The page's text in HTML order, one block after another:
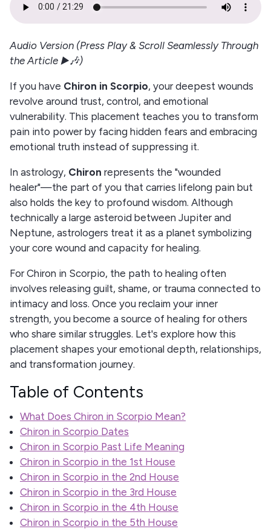
Audio Version (Press Play & Scroll Seamlessly Through
the Article ▶️🎶)
If you have Chiron in Scorpio, your deepest wounds
revolve around trust, control, and emotional
vulnerability. This placement teaches you to transform
pain into power by facing hidden fears and embracing
emotional truth instead of suppressing it.
In astrology, Chiron represents the "wounded
healer"—the part of you that carries lifelong pain but
also holds the key to profound wisdom. Although
technically a large asteroid between Jupiter and
Neptune, astrologers treat it as a planet symbolizing
your core wound and capacity for healing.
For Chiron in Scorpio, the path to healing often
involves releasing guilt, shame, or trauma connected to
intimacy and loss. Once you reclaim your inner
strength, you become a source of healing for others
who share similar struggles. Let's explore how this
placement shapes your emotional depth, relationships,
and transformation journey.
Table of Contents
What Does Chiron in Scorpio Mean?
Chiron in Scorpio Dates
Chiron in Scorpio Past Life Meaning
Chiron in Scorpio in the 1st House
Chiron in Scorpio in the 2nd House
Chiron in Scorpio in the 3rd House
Chiron in Scorpio in the 4th House
Chiron in Scorpio in the 5th House